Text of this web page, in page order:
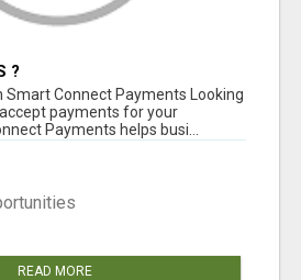
?
Smart Connect Payments Looking
payments for your
Payments helps busi...
READ MORE